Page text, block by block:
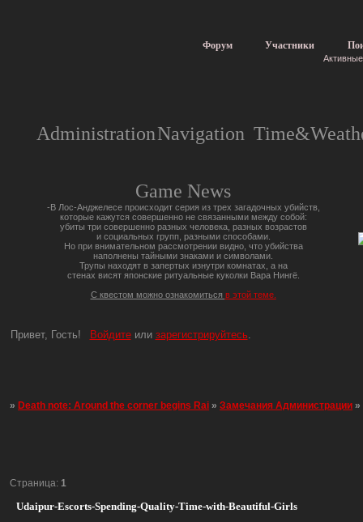
Форум Участники
AdministrationNavigation
Game News
-В Лос-Анджелесе происходит серия из трех загадочных убийств,
которые кажутся совершенно не связанными между собой:
убиты три совершенно разных человека, разных возрастов
и социальных групп, разными способами.
Но при внимательном рассмотрении видно, что убийства
наполнены тайными знаками и символами.
Трупы находят в запертых изнутри комнатах, а на
стенах висят японские ритуальные куколки Вара Нингё.
С квестом можно ознакомиться в этой теме.
Привет, Гость! Войдитеили зарегистрируйтесь.
»Death note: Around the corner begins Rai »Замечания Администрации »
Udaipur-Escorts-Spending-Quality-Time-with-Beautiful-Girls
Страница: 1